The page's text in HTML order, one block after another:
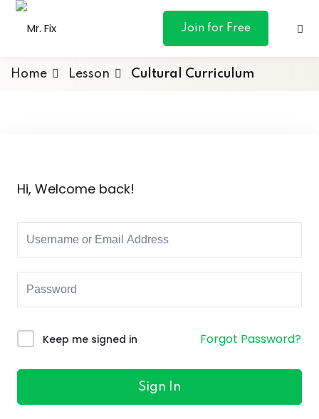
content
Join for Free
& Personal
Marketing
Home Lesson Cultural Curriculum
Hi, Welcome back!
Keep me signed in Forgot Password?
Sign In